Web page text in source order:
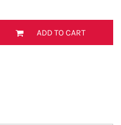
ADD TO CART